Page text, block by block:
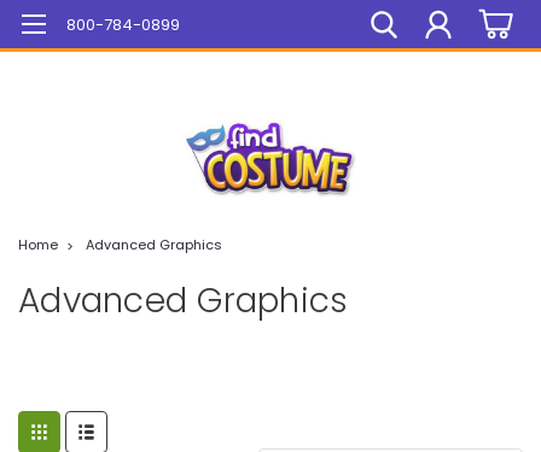
Mega Sale On ALL Items!
800-784-0899
Home Advanced Graphics
Advanced Graphics